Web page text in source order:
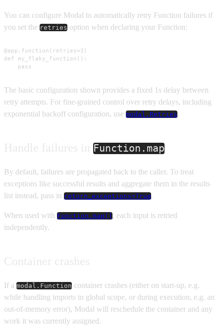
You can configure Modal to automatically retry Function failures if
you set the retries option when declaring your Function:
@app.function(retries=3)
def my_flaky_function():
    pass
The basic configuration shown provides a fixed 1s delay between
retry attempts. For fine-grained control over retry delays, including
exponential backoff configuration, use modal.Retries.
Function.map
By default, failures are propagated back to the caller. To treat
exceptions like successful results and aggregate them in the results
list instead, pass in return_exceptions=True.
When used with Function.map(), each input is retried
independently.
If a modal.Function container crashes (either on start-up, e.g.
while handling imports in global scope, or during execution, e.g. an
out-of-memory error), Modal will reschedule the container and any
work it was currently assigned.